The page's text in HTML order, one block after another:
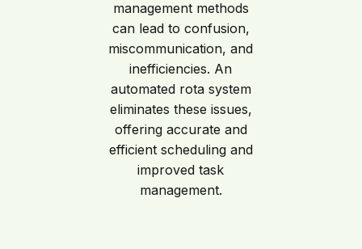
management methods
can lead to confusion,
miscommunication, and
inefficiencies. An
automated rota system
eliminates these issues,
offering accurate and
efficient scheduling and
improved task
management.